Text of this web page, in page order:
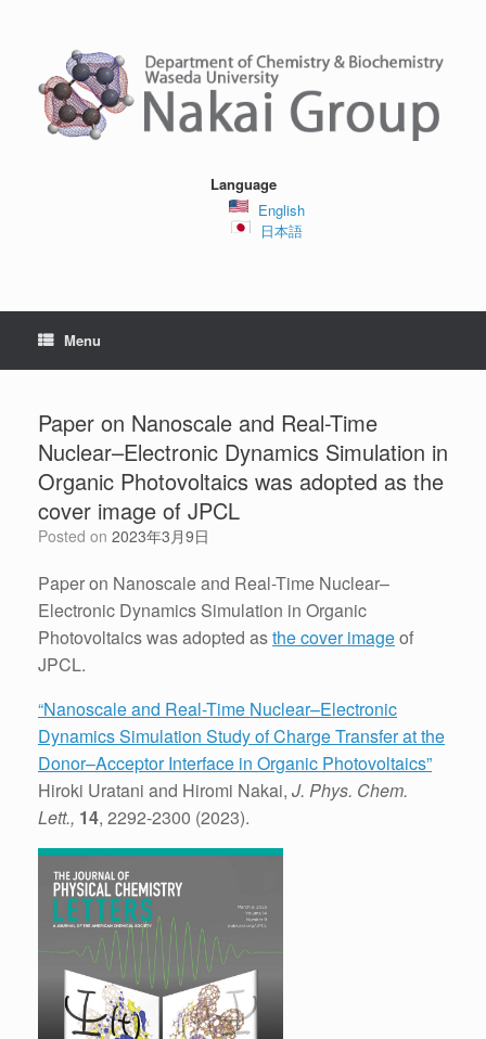
Language
English
日本語
Menu
Paper on Nanoscale and Real-Time
Nuclear–Electronic Dynamics Simulation in
Organic Photovoltaics was adopted as the
cover image of JPCL
Posted on 2023年3月9日
Paper on Nanoscale and Real-Time Nuclear–
Electronic Dynamics Simulation in Organic
Photovoltaics was adopted asthe cover imageof
JPCL.
“Nanoscale and Real-Time Nuclear–Electronic
Dynamics Simulation Study of Charge Transfer at the
Donor–Acceptor Interface in Organic Photovoltaics”
Hiroki Uratani and Hiromi Nakai, J. Phys. Chem.
Lett., 14, 2292-2300 (2023).